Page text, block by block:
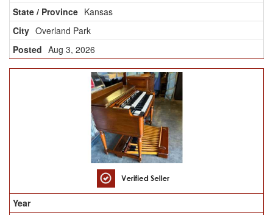
Kansas
Overland Park
Aug 3, 2026